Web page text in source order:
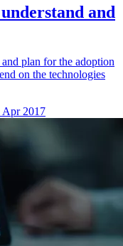
and
plan for the adoption
on the technologies
Apr 2017